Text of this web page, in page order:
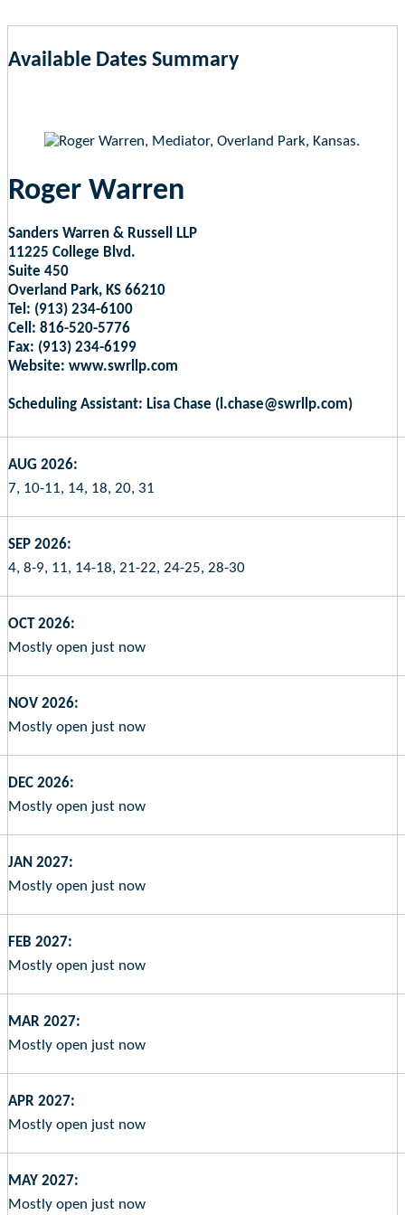
Available Dates Summary
Roger Warren
Sanders Warren & Russell LLP
11225 College Blvd.
Suite 450
Overland Park, KS 66210
Tel: (913) 234-6100
Cell: 816-520-5776
Fax: (913) 234-6199
Website: www.swrllp.com
Scheduling Assistant: Lisa Chase (l.chase@swrllp.com)
AUG 2026:
7, 10-11, 14, 18, 20, 31
SEP 2026:
4, 8-9, 11, 14-18, 21-22, 24-25, 28-30
OCT 2026:
Mostly open just now
NOV 2026:
Mostly open just now
DEC 2026:
Mostly open just now
JAN 2027:
Mostly open just now
FEB 2027:
Mostly open just now
MAR 2027:
Mostly open just now
APR 2027:
Mostly open just now
MAY 2027:
Mostly open just now